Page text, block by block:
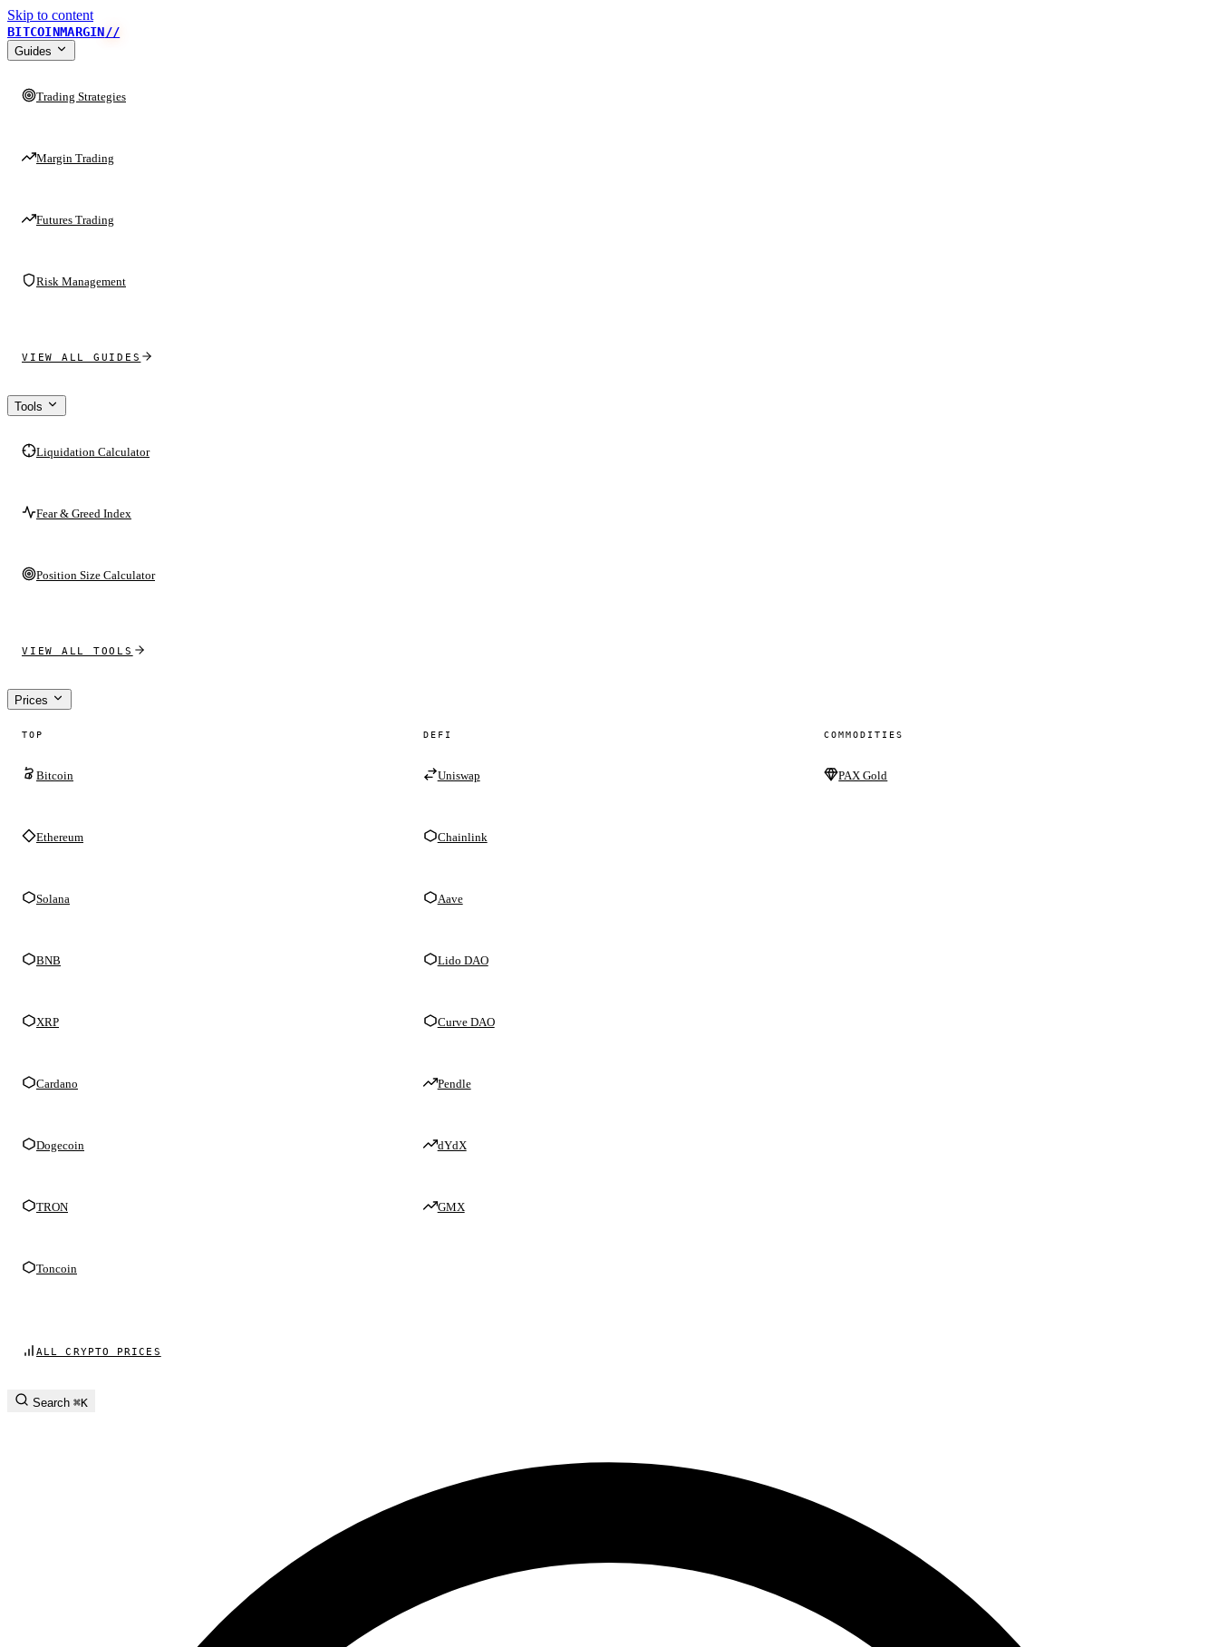
Skip to content
BITCOINMARGIN//
Guides
Trading Strategies
Margin Trading
Futures Trading
Risk Management
VIEW ALL GUIDES
Tools
Liquidation Calculator
Fear & Greed Index
Position Size Calculator
VIEW ALL TOOLS
Prices
TOP
Bitcoin
Ethereum
Solana
BNB
XRP
Cardano
Dogecoin
TRON
Toncoin
DEFI
Uniswap
Chainlink
Aave
Lido DAO
Curve DAO
Pendle
dYdX
GMX
COMMODITIES
PAX Gold
ALL CRYPTO PRICES
Search ⌘K